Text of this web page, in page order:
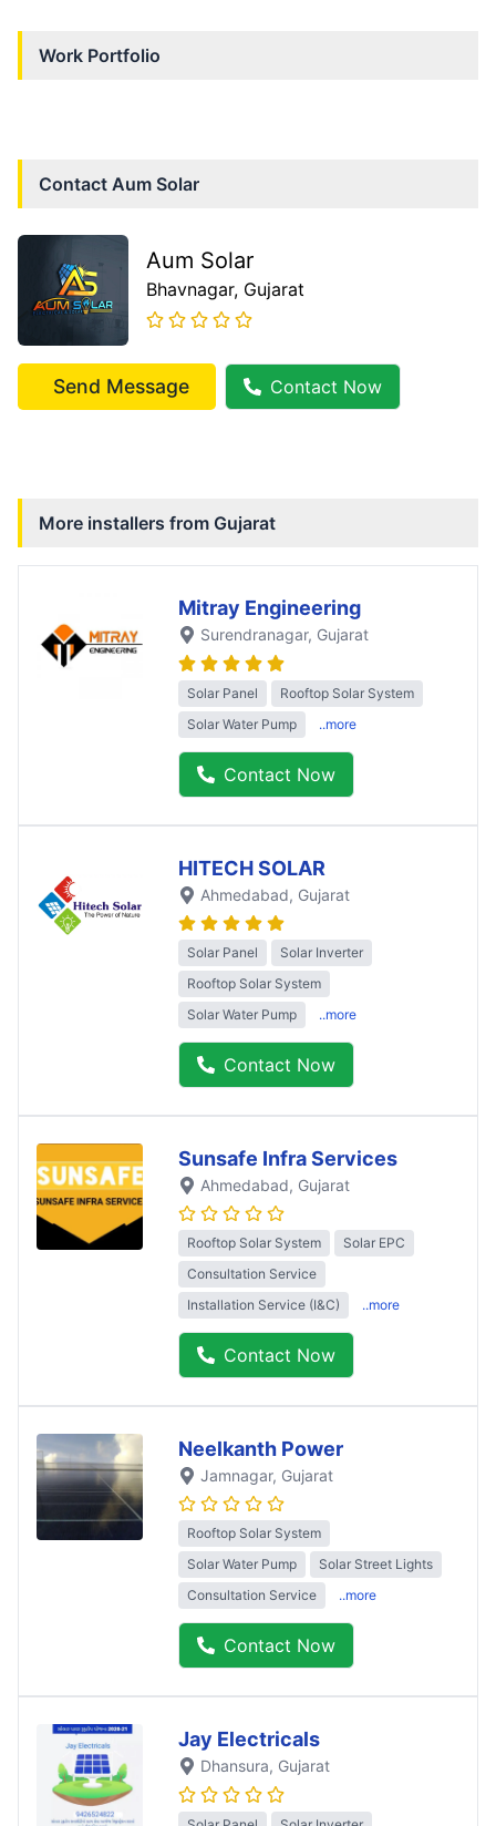
Work Portfolio
Contact Aum Solar
Aum Solar
Bhavnagar, Gujarat
Send Message Contact Now
More installers from Gujarat
Mitray Engineering
Surendranagar, Gujarat
Solar Panel
Rooftop Solar System
Solar Water Pump
..more
Contact Now
HITECH SOLAR
Ahmedabad, Gujarat
Solar Panel
Solar Inverter
Rooftop Solar System
Solar Water Pump
..more
Contact Now
Sunsafe Infra Services
Ahmedabad, Gujarat
Rooftop Solar System
Solar EPC
Consultation Service
Installation Service (I&C)
..more
Contact Now
Neelkanth Power
Jamnagar, Gujarat
Rooftop Solar System
Solar Water Pump
Solar Street Lights
Consultation Service
..more
Contact Now
Jay Electricals
Dhansura, Gujarat